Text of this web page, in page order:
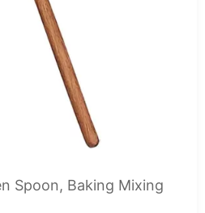
Spoon, Baking Mixing